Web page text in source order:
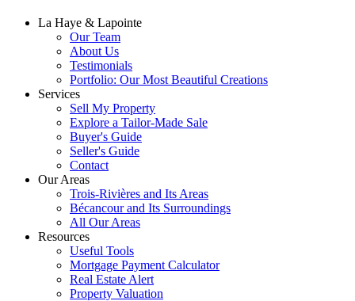
La Haye & Lapointe
Our Team
About Us
Testimonials
Portfolio: Our Most Beautiful Creations
Services
Sell My Property
Explore a Tailor-Made Sale
Buyer's Guide
Seller's Guide
Contact
Our Areas
Trois-Rivières and Its Areas
Bécancour and Its Surroundings
All Our Areas
Resources
Useful Tools
Mortgage Payment Calculator
Real Estate Alert
Property Valuation